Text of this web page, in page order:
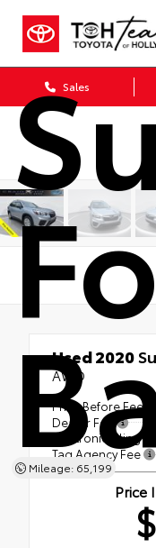
Sales
Mileage: 65,199
Used 2020
AWD
Price Before Fees
Dealer Fee
Electronic Filing
Tag Agency Fee
Price